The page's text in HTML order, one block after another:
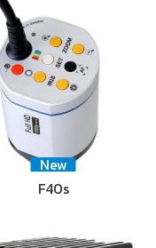
New
F40s